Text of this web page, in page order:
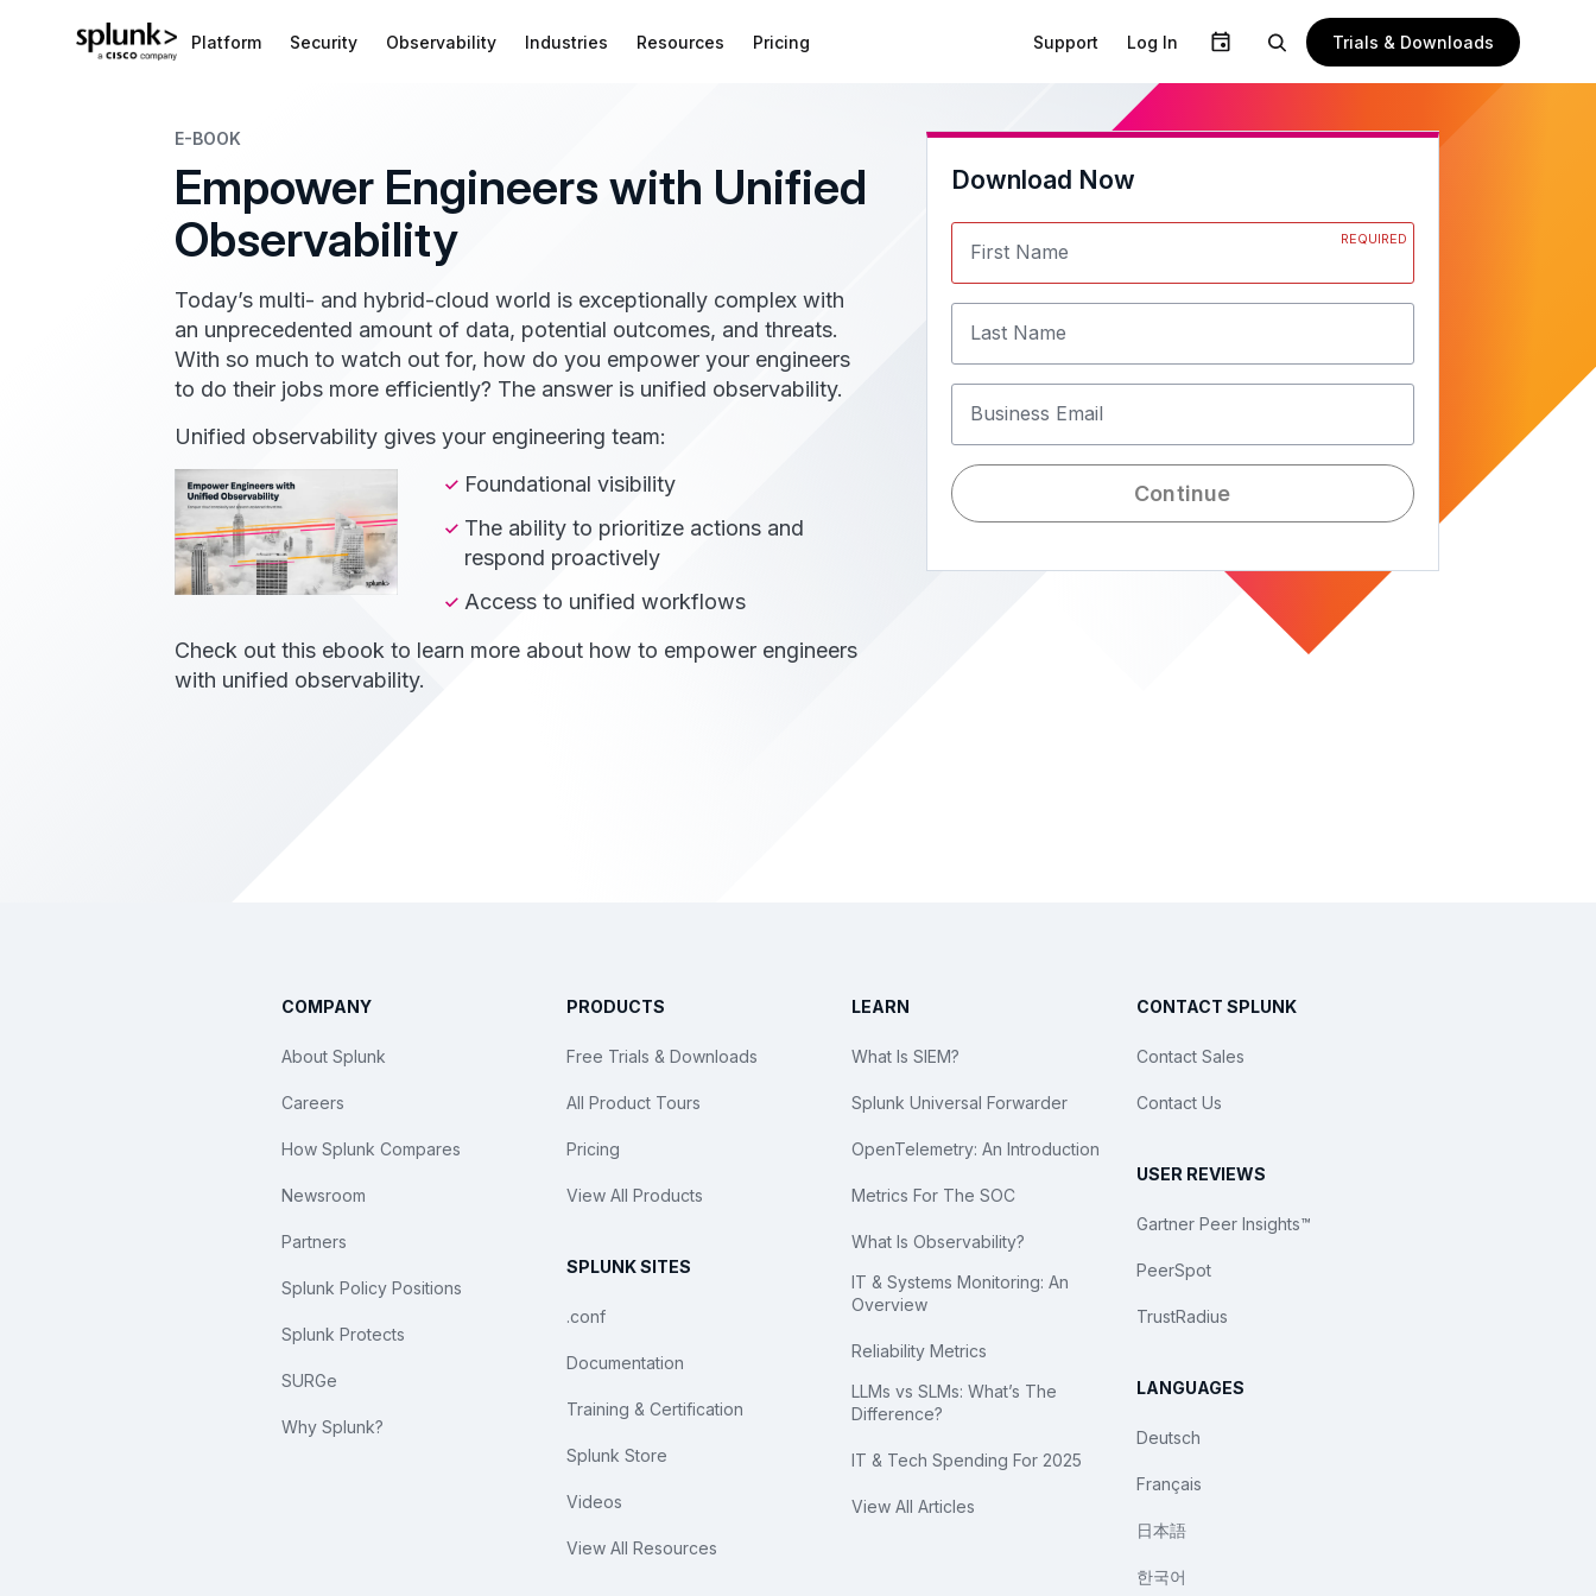
Platform Security Observability Industries Resources Pricing Support Log In Trials & Downloads
E-BOOK
Empower Engineers with Unified
Observability
Today’s multi- and hybrid-cloud world is exceptionally complex with
an unprecedented amount of data, potential outcomes, and threats.
With so much to watch out for, how do you empower your engineers
to do their jobs more efficiently? The answer is unified observability.
Unified observability gives your engineering team:
Foundational visibility
The ability to prioritize actions and
respond proactively
Access to unified workflows
Check out this ebook to learn more about how to empower engineers
with unified observability.
Download Now
First Name
REQUIRED
Last Name
Business Email
Continue
COMPANY
About Splunk
Careers
How Splunk Compares
Newsroom
Partners
Splunk Policy Positions
Splunk Protects
SURGe
Why Splunk?
PRODUCTS
Free Trials & Downloads
All Product Tours
Pricing
View All Products
SPLUNK SITES
.conf
Documentation
Training & Certification
Splunk Store
Videos
View All Resources
LEARN
What Is SIEM?
Splunk Universal Forwarder
OpenTelemetry: An Introduction
Metrics For The SOC
What Is Observability?
IT & Systems Monitoring: An
Overview
Reliability Metrics
LLMs vs SLMs: What’s The
Difference?
IT & Tech Spending For 2025
View All Articles
CONTACT SPLUNK
Contact Sales
Contact Us
USER REVIEWS
Gartner Peer Insights™
PeerSpot
TrustRadius
LANGUAGES
Deutsch
Français
日本語
한국어